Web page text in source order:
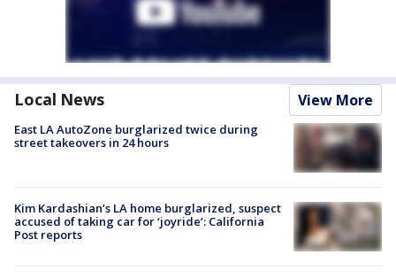
Local News View More
East LA AutoZone burglarized twice during
street takeovers in 24 hours
Kim Kardashian’s LA home burglarized, suspect
accused of taking car for ‘joyride’: California
Post reports